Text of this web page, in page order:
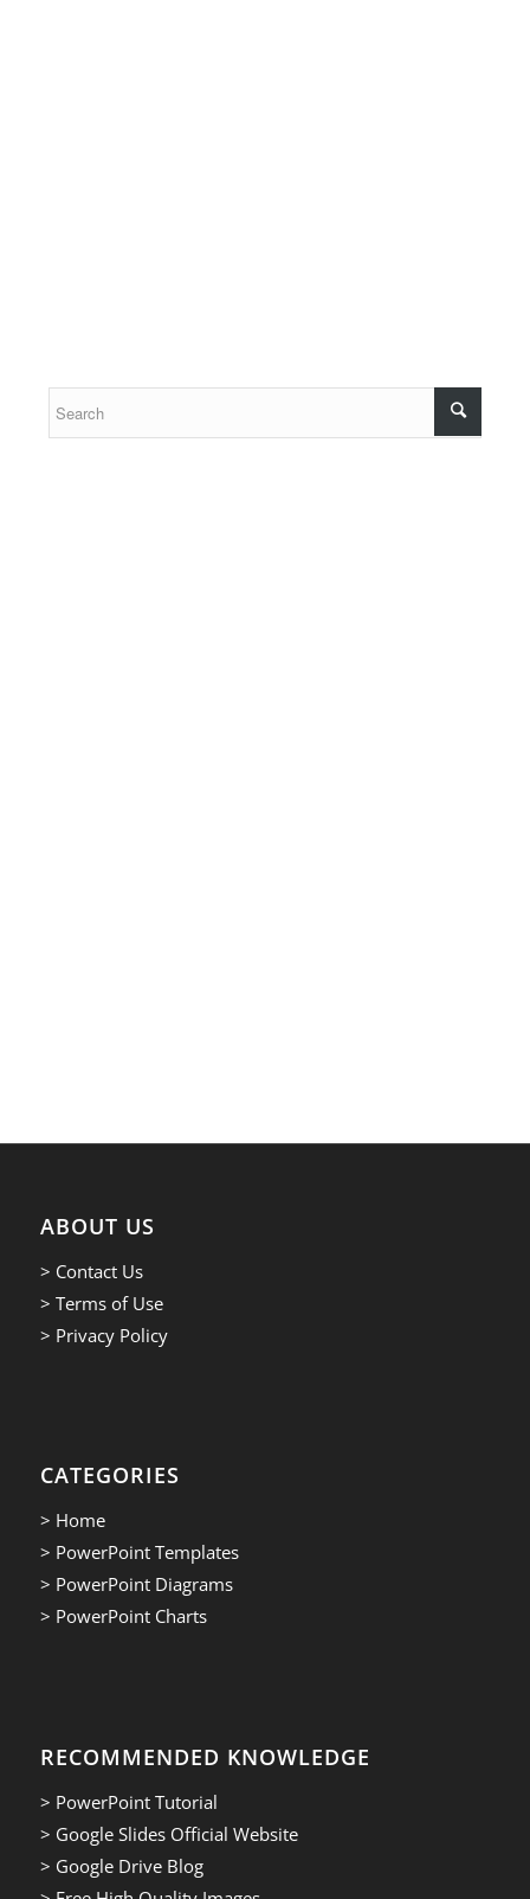
ABOUT US
> Contact Us
> Terms of Use
> Privacy Policy
CATEGORIES
> Home
> PowerPoint Templates
> PowerPoint Diagrams
> PowerPoint Charts
RECOMMENDED KNOWLEDGE
> PowerPoint Tutorial
> Google Slides Official Website
> Google Drive Blog